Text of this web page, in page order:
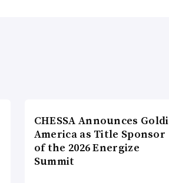
CHESSA Announces Goldi
America as Title Sponsor
of the 2026 Energize
Summit